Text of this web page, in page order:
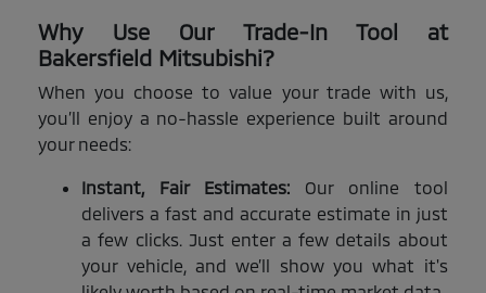
Why Use Our Trade-In Tool at
Bakersfield Mitsubishi?
When you choose to value your trade with us,
you’ll enjoy a no-hassle experience built around
your needs:
Instant, Fair Estimates: Our online tool
delivers a fast and accurate estimate in just
a few clicks. Just enter a few details about
your vehicle, and we’ll show you what it's